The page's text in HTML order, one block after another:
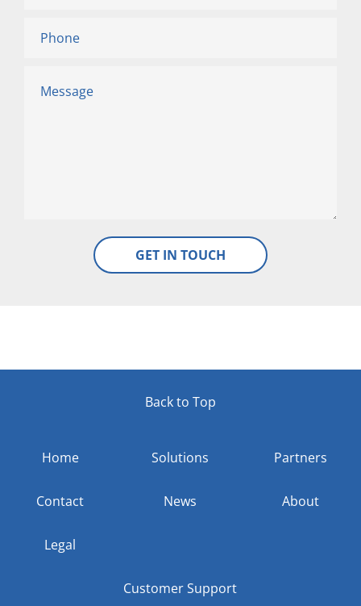
Back to Top
Home Solutions Partners
Contact News About
Legal
Customer Support